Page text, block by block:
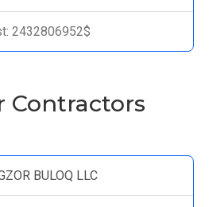
2432806952$
Contractors
BULOQ LLC